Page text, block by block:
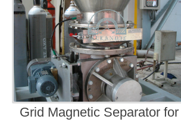
Grid Magnetic Separator for